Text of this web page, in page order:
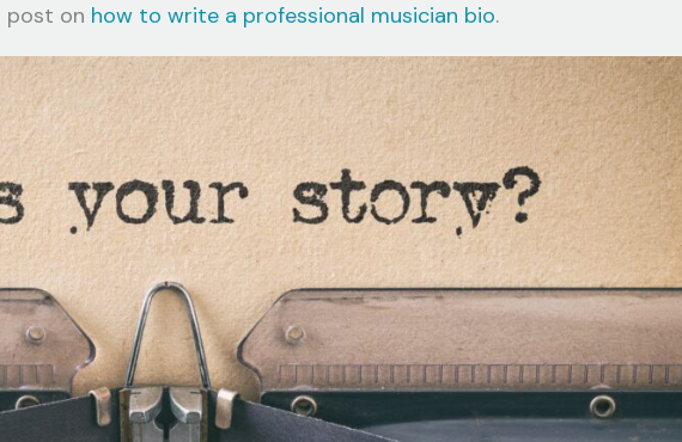
post on how to write a professional musician bio.